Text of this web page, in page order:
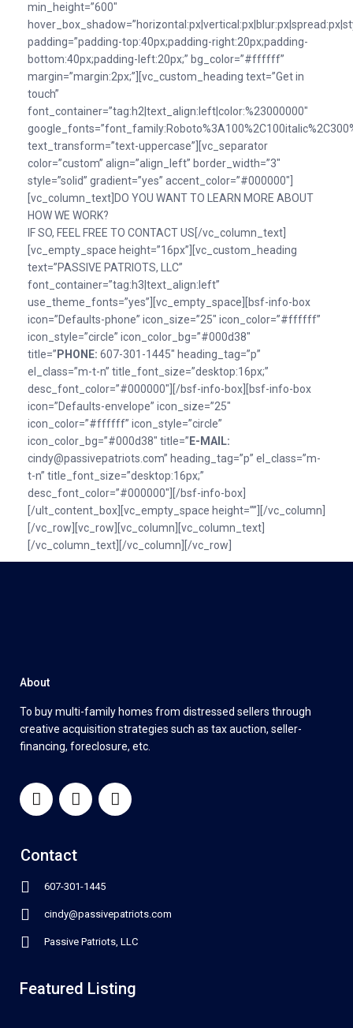
min_height=”600″
padding=”padding-top:40px;padding-right:20px;padding-
bottom:40px;padding-left:20px;” bg_color=”#ffffff”
margin=”margin:2px;”][vc_custom_heading text=”Get in
touch”
font_container=”tag:h2|text_align:left|color:%23000000″
text_transform=”text-uppercase”][vc_separator
color=”custom” align=”align_left” border_width=”3″
style=”solid” gradient=”yes” accent_color=”#000000″]
[vc_column_text]DO YOU WANT TO LEARN MORE ABOUT
HOW WE WORK?
IF SO, FEEL FREE TO CONTACT US[/vc_column_text]
[vc_empty_space height=”16px”][vc_custom_heading
text=”PASSIVE PATRIOTS, LLC”
font_container=”tag:h3|text_align:left”
use_theme_fonts=”yes”][vc_empty_space][bsf-info-box
icon=”Defaults-phone” icon_size=”25″ icon_color=”#ffffff”
icon_style=”circle” icon_color_bg=”#000d38″
title=” PHONE: 607-301-1445″ heading_tag=”p”
el_class=”m-t-n” title_font_size=”desktop:16px;”
desc_font_color=”#000000″][/bsf-info-box][bsf-info-box
icon=”Defaults-envelope” icon_size=”25″
icon_color=”#ffffff” icon_style=”circle”
icon_color_bg=”#000d38″ title=” E-MAlL:
cindy@passivepatriots.com” heading_tag=”p” el_class=”m-
t-n” title_font_size=”desktop:16px;”
desc_font_color=”#000000″][/bsf-info-box]
[/ult_content_box][vc_empty_space height=””][/vc_column]
[/vc_row][vc_row][vc_column][vc_column_text]
[/vc_column_text][/vc_column][/vc_row]
About
To buy multi-family homes from distressed sellers through
creative acquisition strategies such as tax auction, seller-
financing, foreclosure, etc.
Contact
607-301-1445
cindy@passivepatriots.com
Passive Patriots, LLC
Featured Listing